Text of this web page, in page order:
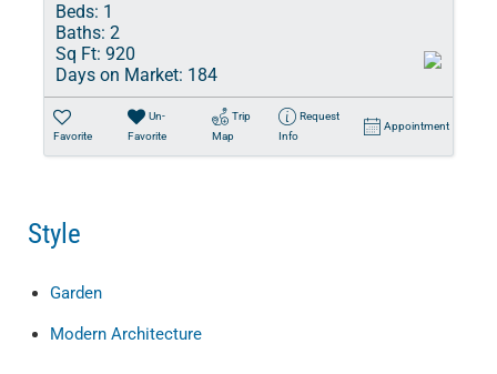
Beds: 1
Baths: 2
Sq Ft: 920
Days on Market: 184
Favorite
Un-
Favorite
Trip
Map
Request
Info
Appointment
Style
Garden
Modern Architecture